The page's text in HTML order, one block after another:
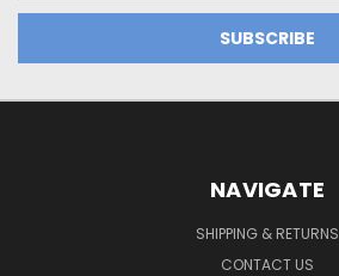
NAVIGATE
SHIPPING & RETURNS
CONTACT US